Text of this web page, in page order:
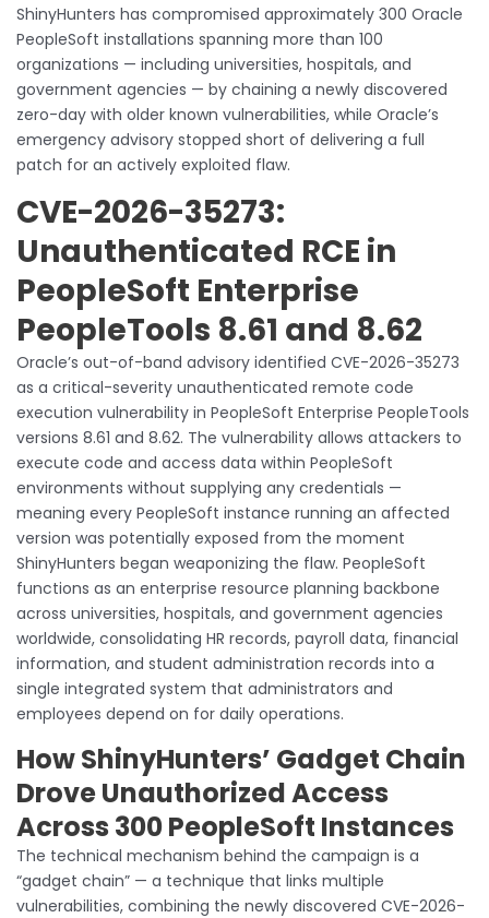
ShinyHunters has compromised approximately 300 Oracle
PeopleSoft installations spanning more than 100
organizations — including universities, hospitals, and
government agencies — by chaining a newly discovered
zero-day with older known vulnerabilities, while Oracle’s
emergency advisory stopped short of delivering a full
patch for an actively exploited flaw.
CVE-2026-35273:
Unauthenticated RCE in
PeopleSoft Enterprise
PeopleTools 8.61 and 8.62
Oracle’s out-of-band advisory identified CVE-2026-35273
as a critical-severity unauthenticated remote code
execution vulnerability in PeopleSoft Enterprise PeopleTools
versions 8.61 and 8.62. The vulnerability allows attackers to
execute code and access data within PeopleSoft
environments without supplying any credentials —
meaning every PeopleSoft instance running an affected
version was potentially exposed from the moment
ShinyHunters began weaponizing the flaw. PeopleSoft
functions as an enterprise resource planning backbone
across universities, hospitals, and government agencies
worldwide, consolidating HR records, payroll data, financial
information, and student administration records into a
single integrated system that administrators and
employees depend on for daily operations.
How ShinyHunters’ Gadget Chain
Drove Unauthorized Access
Across 300 PeopleSoft Instances
The technical mechanism behind the campaign is a
“gadget chain” — a technique that links multiple
vulnerabilities, combining the newly discovered CVE-2026-